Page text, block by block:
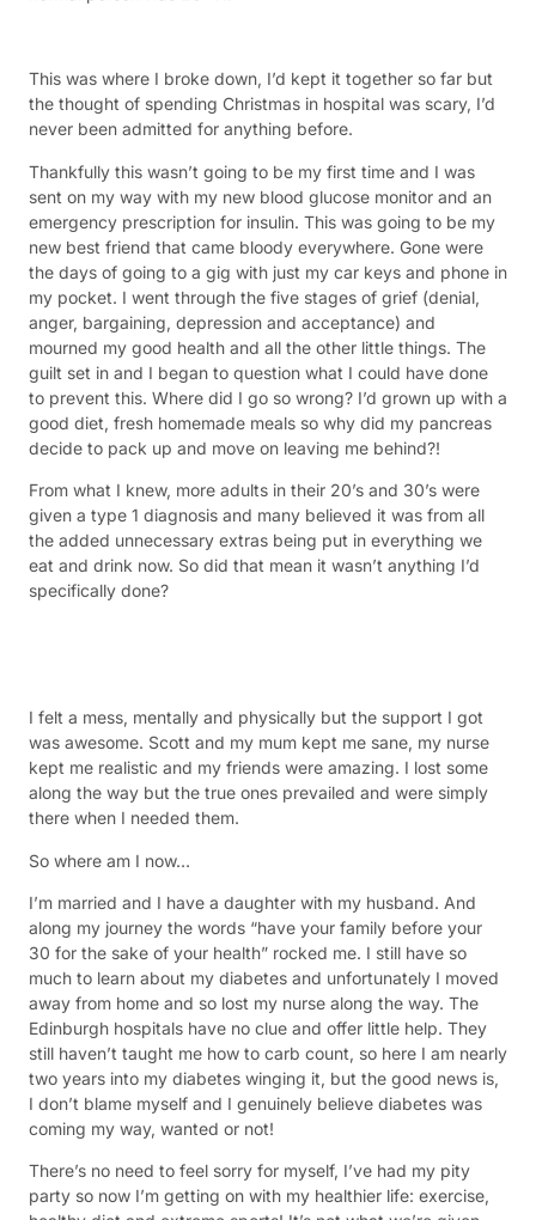
This was where I broke down, I’d kept it together so far but
the thought of spending Christmas in hospital was scary, I’d
never been admitted for anything before.
Thankfully this wasn’t going to be my first time and I was
sent on my way with my new blood glucose monitor and an
emergency prescription for insulin. This was going to be my
new best friend that came bloody everywhere. Gone were
the days of going to a gig with just my car keys and phone in
my pocket. I went through the five stages of grief (denial,
anger, bargaining, depression and acceptance) and
mourned my good health and all the other little things. The
guilt set in and I began to question what I could have done
to prevent this. Where did I go so wrong? I’d grown up with a
good diet, fresh homemade meals so why did my pancreas
decide to pack up and move on leaving me behind?!
From what I knew, more adults in their 20’s and 30’s were
given a type 1 diagnosis and many believed it was from all
the added unnecessary extras being put in everything we
eat and drink now. So did that mean it wasn’t anything I’d
specifically done?
I felt a mess, mentally and physically but the support I got
was awesome. Scott and my mum kept me sane, my nurse
kept me realistic and my friends were amazing. I lost some
along the way but the true ones prevailed and were simply
there when I needed them.
So where am I now…
I’m married and I have a daughter with my husband. And
along my journey the words “have your family before your
30 for the sake of your health” rocked me. I still have so
much to learn about my diabetes and unfortunately I moved
away from home and so lost my nurse along the way. The
Edinburgh hospitals have no clue and offer little help. They
still haven’t taught me how to carb count, so here I am nearly
two years into my diabetes winging it, but the good news is,
I don’t blame myself and I genuinely believe diabetes was
coming my way, wanted or not!
There’s no need to feel sorry for myself, I’ve had my pity
party so now I’m getting on with my healthier life: exercise,